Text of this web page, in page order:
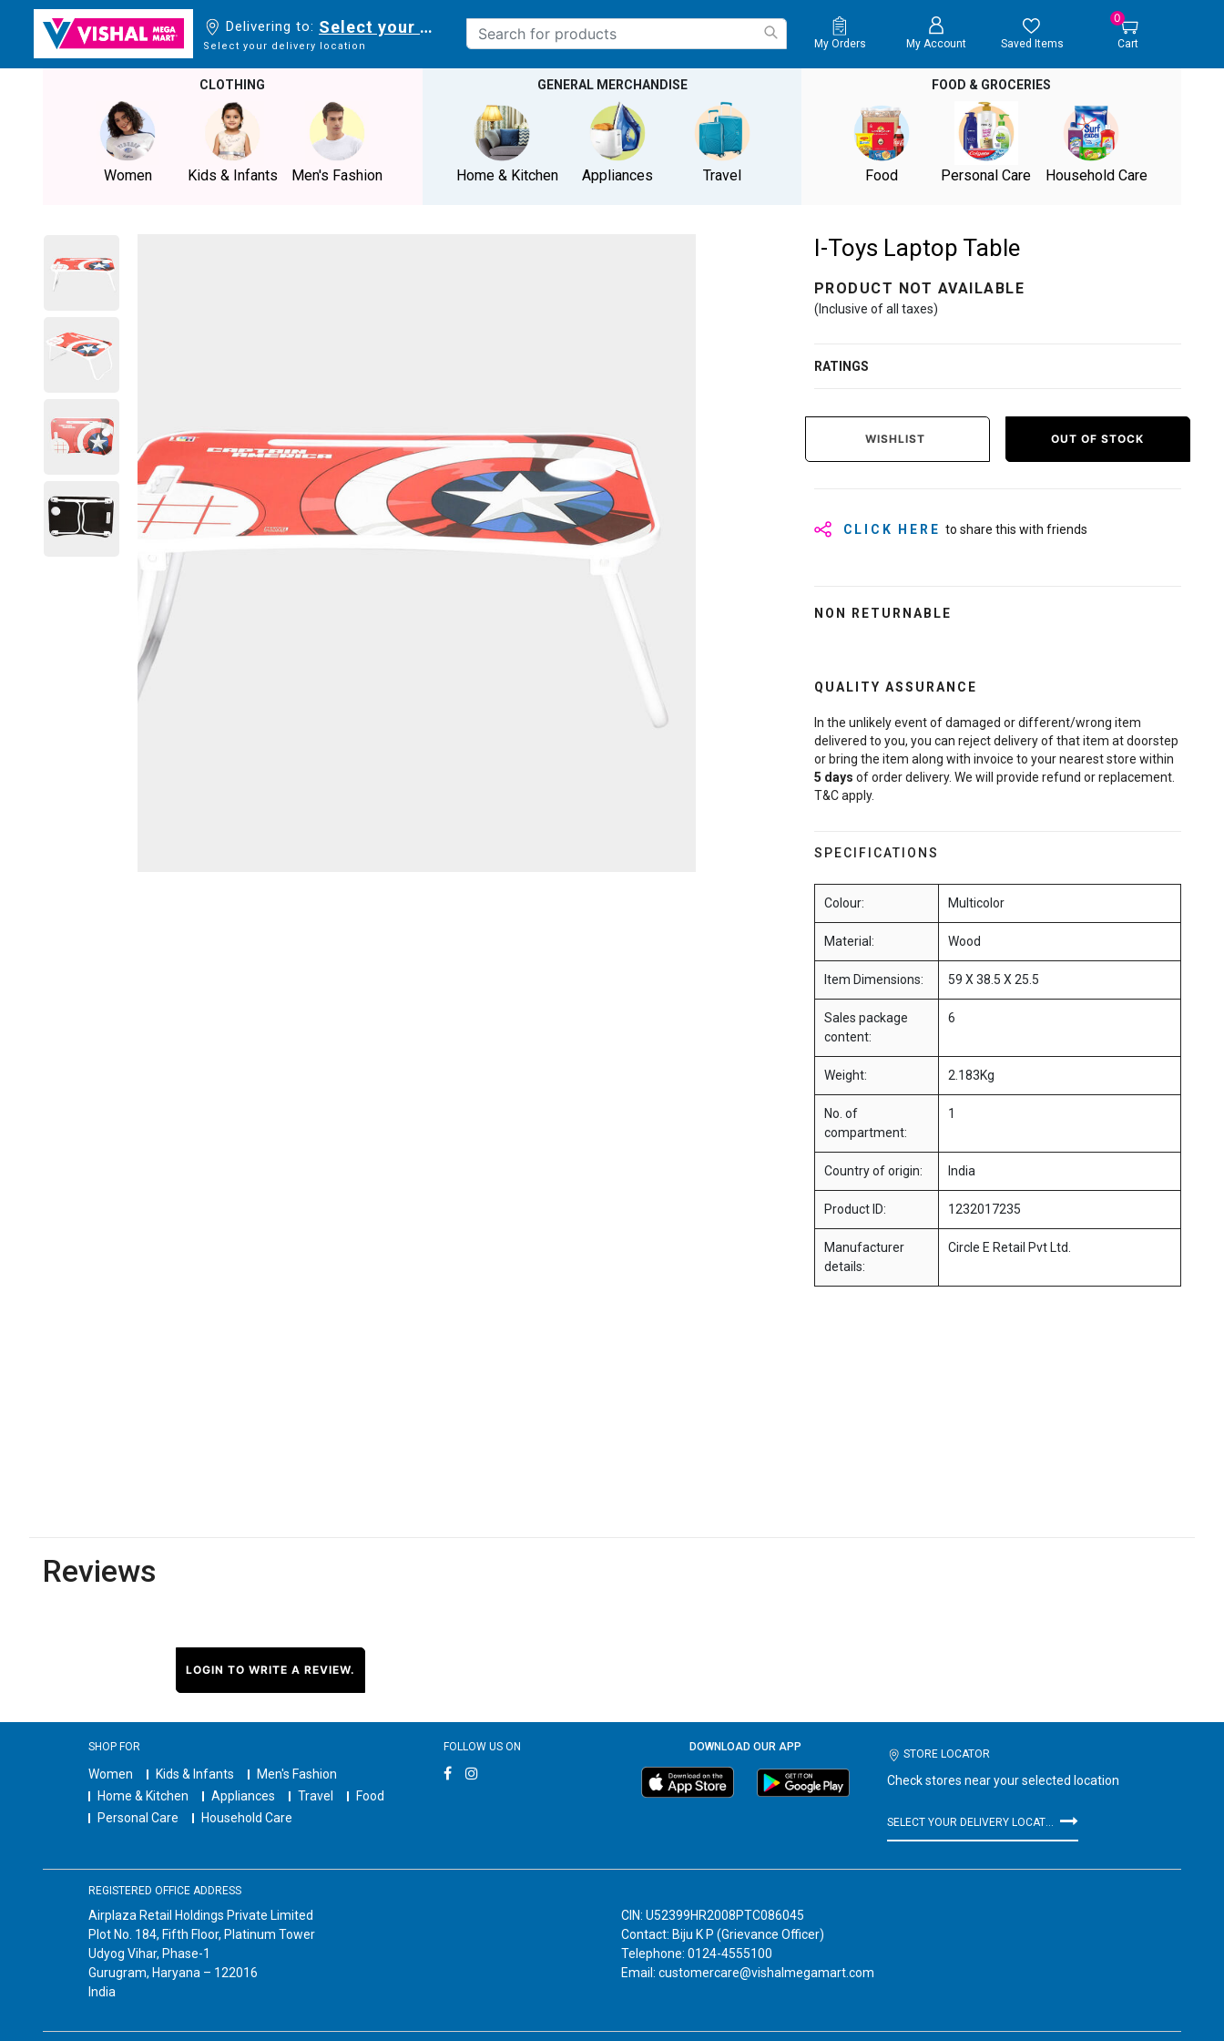
Delivering to: Select your delivery location
Select your delivery location My Orders My Account Saved Items
0
Cart
CLOTHING
Women Kids & Infants Men's Fashion
GENERAL MERCHANDISE
Home & Kitchen Appliances Travel
FOOD & GROCERIES
Food Personal Care Household Care
I-Toys Laptop Table
PRODUCT NOT AVAILABLE
(Inclusive of all taxes)
RATINGS
WISHLIST OUT OF STOCK
CLICK HERE to share this with friends
NON RETURNABLE
QUALITY ASSURANCE
In the unlikely event of damaged or different/wrong item
delivered to you, you can reject delivery of that item at doorstep
or bring the item along with invoice to your nearest store within
5 days of order delivery. We will provide refund or replacement.
T&C apply.
SPECIFICATIONS
Colour: Multicolor
Material: Wood
Item Dimensions: 59 X 38.5 X 25.5
Sales package
content:
6
Weight: 2.183Kg
No. of
compartment:
1
Country of origin: India
Product ID: 1232017235
Manufacturer
details:
Circle E Retail Pvt Ltd.
Reviews
LOGIN TO WRITE A REVIEW.
SHOP FOR
Women Kids & Infants
Men's Fashion
Home & Kitchen
Appliances Travel
Food
Personal Care
Household Care
FOLLOW US ON DOWNLOAD OUR APP
STORE LOCATOR
Check stores near your selected location
REGISTERED OFFICE ADDRESS
Airplaza Retail Holdings Private Limited
Plot No. 184, Fifth Floor, Platinum Tower
Udyog Vihar, Phase-1
Gurugram, Haryana – 122016
India
CIN: U52399HR2008PTC086045
Contact: Biju K P (Grievance Officer)
Telephone: 0124-4555100
Email: customercare@vishalmegamart.com